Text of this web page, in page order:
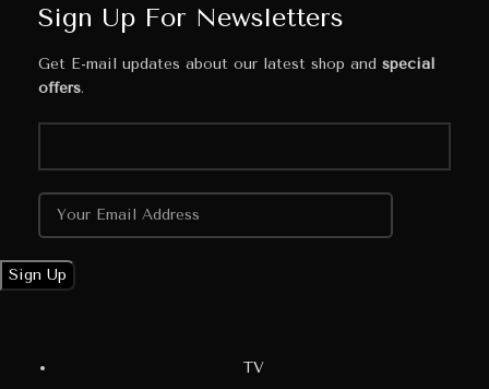
Sign Up For Newsletters
Get E-mail updates about our latest shop and special
offers.
TV